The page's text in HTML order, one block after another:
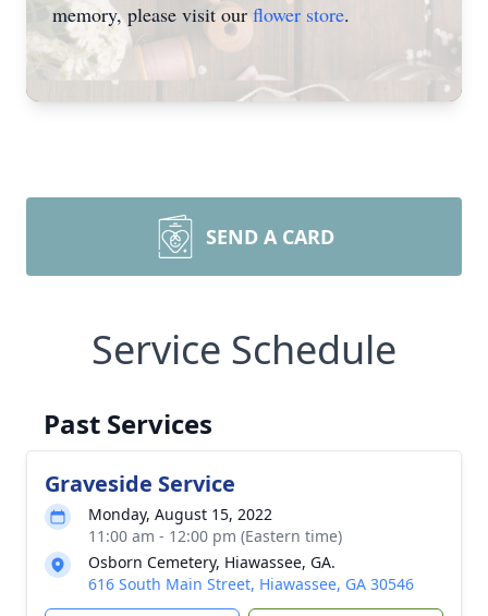
memory, please visit our flower store.
SEND A CARD
Service Schedule
Past Services
Graveside Service
Monday, August 15, 2022
11:00 am - 12:00 pm (Eastern time)
Osborn Cemetery, Hiawassee, GA.
616 South Main Street, Hiawassee, GA 30546